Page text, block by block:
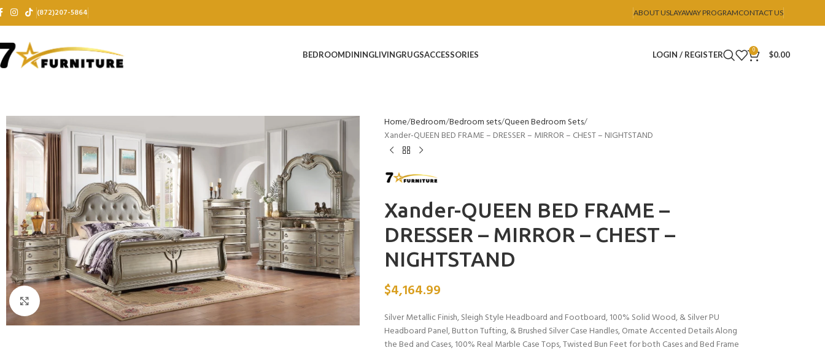
(872)207-5864 ABOUT USLAYAWAY PROGRAMCONTACT US
BEDROOMDININGLIVINGRUGSACCESSORIES LOGIN / REGISTER 0 $0.00
Click to enlarge
Home Bedroom Bedroom sets Queen Bedroom Sets
Xander-QUEEN BED FRAME – DRESSER – MIRROR – CHEST – NIGHTSTAND
Xander-QUEEN BED FRAME –
DRESSER – MIRROR – CHEST –
NIGHTSTAND
$4,164.99
Silver Metallic Finish, Sleigh Style Headboard and Footboard, 100% Solid Wood, & Silver PU
Headboard Panel, Button Tufting, & Brushed Silver Case Handles, Ornate Accented Details Along
the Bed and Cases, 100% Real Marble Case Tops, Twisted Bun Feet for both Cases and Bed Frame